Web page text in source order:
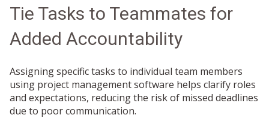
Tie Tasks to Teammates for
Added Accountability
Assigning specific tasks to individual team members
using project management software helps clarify roles
and expectations, reducing the risk of missed deadlines
due to poor communication.